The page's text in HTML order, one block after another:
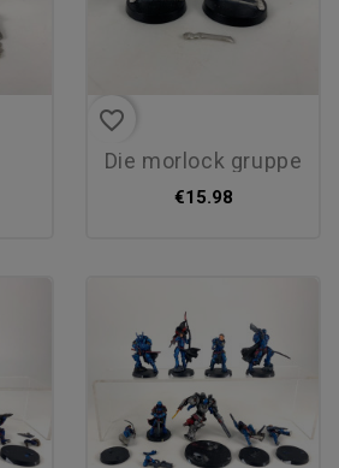
favorite_border
die morlock gruppe
€15.98